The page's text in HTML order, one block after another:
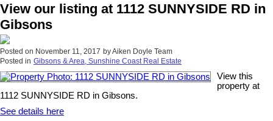
View our listing at 1112 SUNNYSIDE RD in
Gibsons
Posted on November 11, 2017 byAiken Doyle Team
Posted in Gibsons & Area, Sunshine Coast Real Estate
View this
property at
1112 SUNNYSIDE RD in Gibsons.
See details here